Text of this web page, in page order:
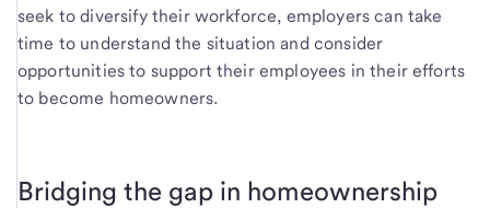
seek to diversify their workforce, employers can take
time to understand the situation and consider
opportunities to support their employees in their efforts
to become homeowners.
Bridging the gap in homeownership